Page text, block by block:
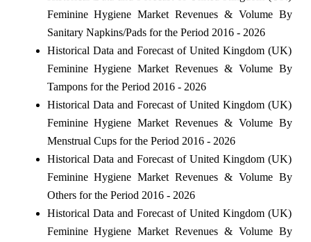
Feminine Hygiene Market Revenues & Volume By
Sanitary Napkins/Pads for the Period 2016 - 2026
Historical Data and Forecast of United Kingdom (UK)
Feminine Hygiene Market Revenues & Volume By
Tampons for the Period 2016 - 2026
Historical Data and Forecast of United Kingdom (UK)
Feminine Hygiene Market Revenues & Volume By
Menstrual Cups for the Period 2016 - 2026
Historical Data and Forecast of United Kingdom (UK)
Feminine Hygiene Market Revenues & Volume By
Others for the Period 2016 - 2026
Historical Data and Forecast of United Kingdom (UK)
Feminine Hygiene Market Revenues & Volume By